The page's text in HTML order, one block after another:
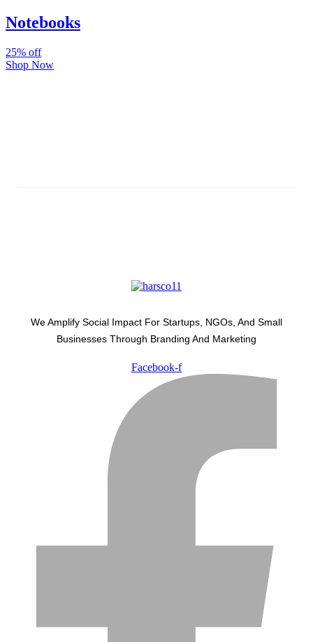
Notebooks
25% off
Shop Now
We Amplify Social Impact For Startups, NGOs, And Small
Businesses Through Branding And Marketing
Facebook-f